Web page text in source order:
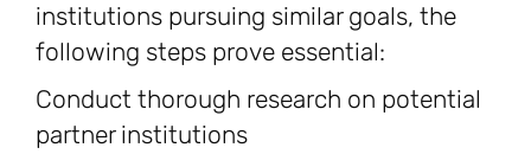
institutions pursuing similar goals, the
following steps prove essential:
Conduct thorough research on potential
partner institutions